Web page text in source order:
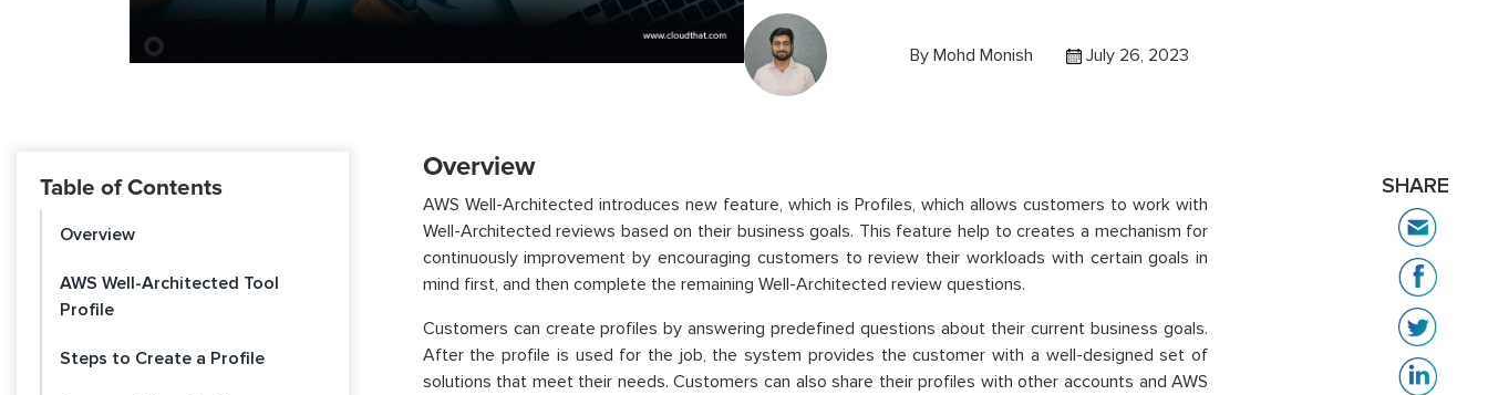
By Mohd Monish July 26, 2023
Table of Contents
Overview
AWS Well-Architected Tool
Profile
Steps to Create a Profile
Overview
AWS Well-Architected introduces new feature, which is Profiles, which allows customers to work with
Well-Architected reviews based on their business goals. This feature help to creates a mechanism for
continuously improvement by encouraging customers to review their workloads with certain goals in
mind first, and then complete the remaining Well-Architected review questions.
Customers can create profiles by answering predefined questions about their current business goals.
After the profile is used for the job, the system provides the customer with a well-designed set of
solutions that meet their needs. Customers can also share their profiles with other accounts and AWS
SHARE